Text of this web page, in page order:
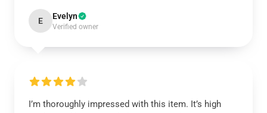
E Evelyn
Verified owner
I’m thoroughly impressed with this item. It’s high